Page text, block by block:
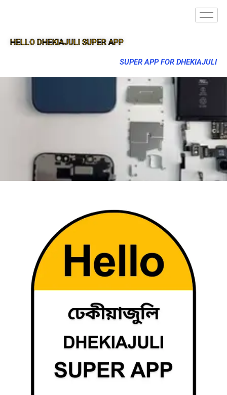
HELLO DHEKIAJULI SUPER APP
SUPER APP FOR DHEKIAJULI